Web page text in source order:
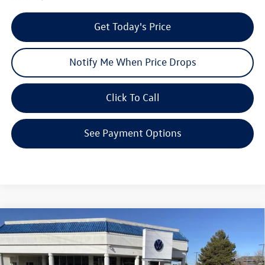
Get Today's Price
Notify Me When Price Drops
Click To Call
See Payment Options
2026Volkswagen ID.4Pro
Stock:V26050Model:E813SN
$7,728
savings
$43,813
your price
Compare Vehicle